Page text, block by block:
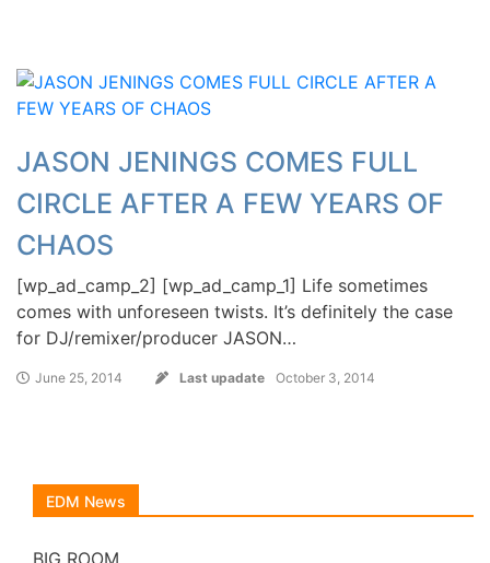
JASON JENINGS COMES FULL
CIRCLE AFTER A FEW YEARS OF
CHAOS
[wp_ad_camp_2] [wp_ad_camp_1] Life sometimes
comes with unforeseen twists. It’s definitely the case
for DJ/remixer/producer JASON…
June 25, 2014 Last upadate October 3, 2014
EDM News